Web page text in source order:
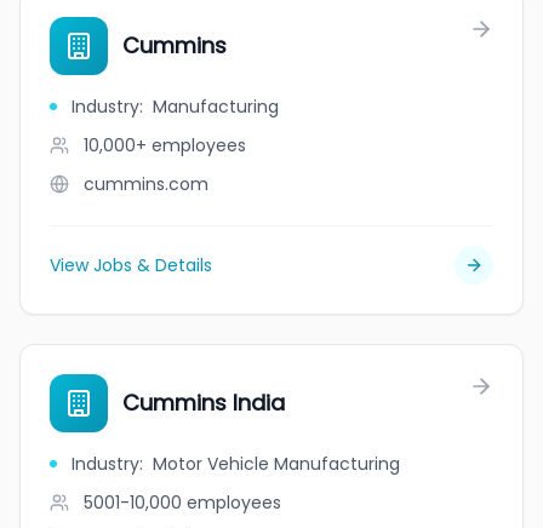
Cummins
Industry: Manufacturing
10,000+ employees
cummins.com
View Jobs & Details
Cummins India
Industry: Motor Vehicle Manufacturing
5001-10,000 employees